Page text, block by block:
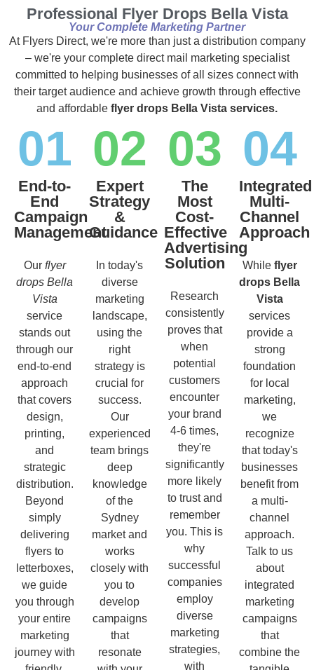
Professional Flyer Drops Bella Vista
Your Complete Marketing Partner
At Flyers Direct, we're more than just a distribution company
– we're your complete direct mail marketing specialist
committed to helping businesses of all sizes connect with
their target audience and achieve growth through effective
and affordable flyer drops Bella Vista services.
01
End-to-
End
Campaign
Management
Our flyer
drops Bella
Vista
service
stands out
through our
end-to-end
approach
that covers
design,
printing,
and
strategic
distribution.
Beyond
simply
delivering
flyers to
letterboxes,
we guide
you through
your entire
marketing
journey with
02
Expert
Strategy
&
Guidance
In today's
diverse
marketing
landscape,
using the
right
strategy is
crucial for
success.
Our
experienced
team brings
deep
knowledge
of the
Sydney
market and
works
closely with
you to
develop
campaigns
that
resonate
03
The
Most
Cost-
Effective
Advertising
Solution
Research
consistently
proves that
when
potential
customers
encounter
your brand
4-6 times,
they're
significantly
more likely
to trust and
remember
you. This is
why
successful
companies
employ
diverse
marketing
strategies,
with
04
Integrated
Multi-
Channel
Approach
While flyer
drops Bella
Vista
services
provide a
strong
foundation
for local
marketing,
we
recognize
that today's
businesses
benefit from
a multi-
channel
approach.
Talk to us
about
integrated
marketing
campaigns
that
combine the